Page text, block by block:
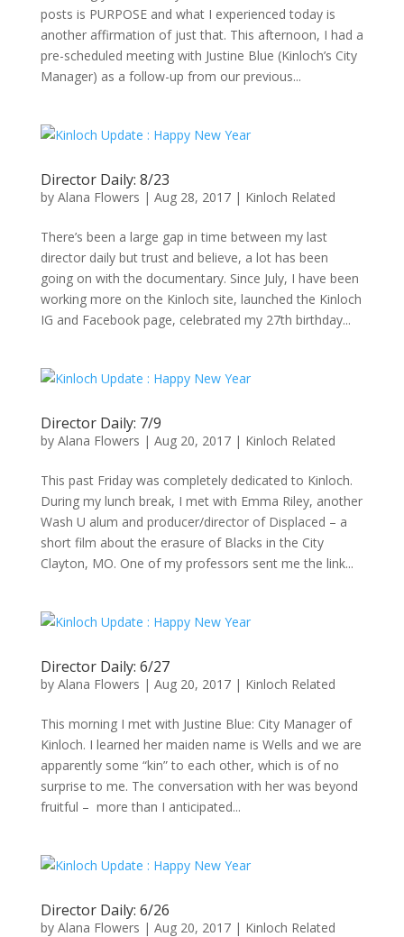
posts is PURPOSE and what I experienced today is
another affirmation of just that. This afternoon, I had a
pre-scheduled meeting with Justine Blue (Kinloch’s City
Manager) as a follow-up from our previous...
Director Daily: 8/23
by Alana Flowers | Aug 28, 2017| Kinloch Related
There’s been a large gap in time between my last
director daily but trust and believe, a lot has been
going on with the documentary. Since July, I have been
working more on the Kinloch site, launched the Kinloch
IG and Facebook page, celebrated my 27th birthday...
Director Daily: 7/9
by Alana Flowers | Aug 20, 2017| Kinloch Related
This past Friday was completely dedicated to Kinloch.
During my lunch break, I met with Emma Riley, another
Wash U alum and producer/director of Displaced – a
short film about the erasure of Blacks in the City
Clayton, MO. One of my professors sent me the link...
Director Daily: 6/27
by Alana Flowers | Aug 20, 2017| Kinloch Related
This morning I met with Justine Blue: City Manager of
Kinloch. I learned her maiden name is Wells and we are
apparently some “kin” to each other, which is of no
surprise to me. The conversation with her was beyond
fruitful – more than I anticipated...
Director Daily: 6/26
by Alana Flowers | Aug 20, 2017| Kinloch Related